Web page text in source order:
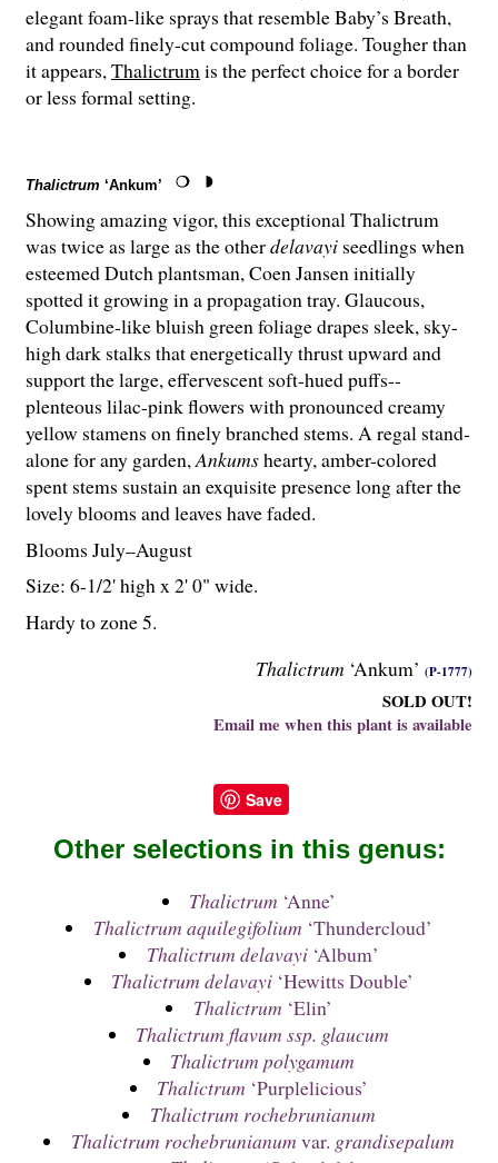
elegant foam-like sprays that resemble Baby’s Breath,
and round­ed finely-cut compound foliage. Tougher than
it appears,Thalictrumis the perfect choice for a border
or less formal setting.
Thalictrum ‘Ankum’
Thalictrum ‘Ankum’ (P-1777)
SOLD OUT!
Email me when this plant is available
Showing amazing vigor, this exceptional Thalictrum
was twice as large as the otherdelavayi seedlings when
esteemed Dutch plantsman, Coen Jansen initially
spotted it growing in a propagation tray. Glaucous,
Columbine-like bluish green foliage drapes sleek, sky-
high dark stalks that energetically thrust upward and
support the large, effervescent soft-hued puffs--
plenteous lilac-pink flowers with pronounced creamy
yellow stamens on finely branched stems. A regal stand-
alone for any garden,Ankumshearty, amber-colored
spent stems sustain an exquisite presence long after the
lovely blooms and leaves have faded.
Blooms July–August
Size: 6-1/2' high x 2' 0" wide.
Hardy to zone 5.
Save
Other selections in this genus:
Thalictrum ‘Anne’
Thalictrum aquilegifolium ‘Thundercloud’
Thalictrum delavayi‘Album’
Thalictrum delavayi ‘Hewitts Double’
Thalictrum ‘Elin’
Thalictrum flavum ssp. glaucum
Thalictrum polygamum
Thalictrum ‘Purplelicious’
Thalictrum rochebrunianum
Thalictrum rochebrunianum var. grandisepalum